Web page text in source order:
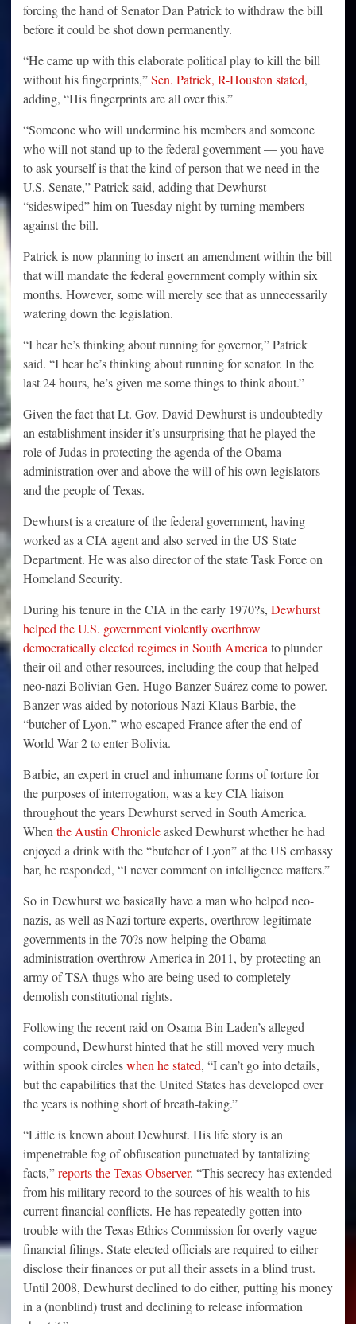
forcing the hand of Senator Dan Patrick to withdraw the bill
before it could be shot down permanently.
“He came up with this elaborate political play to kill the bill
without his fingerprints,”Sen. Patrick, R-Houston stated,
adding, “His fingerprints are all over this.”
“Someone who will undermine his members and someone
who will not stand up to the federal government — you have
to ask yourself is that the kind of person that we need in the
U.S. Senate,” Patrick said, adding that Dewhurst
“sideswiped” him on Tuesday night by turning members
against the bill.
Patrick is now planning to insert an amendment within the bill
that will mandate the federal government comply within six
months. However, some will merely see that as unnecessarily
watering down the legislation.
“I hear he’s thinking about running for governor,” Patrick
said. “I hear he’s thinking about running for senator. In the
last 24 hours, he’s given me some things to think about.”
Given the fact that Lt. Gov. David Dewhurst is undoubtedly
an establishment insider it’s unsurprising that he played the
role of Judas in protecting the agenda of the Obama
administration over and above the will of his own legislators
and the people of Texas.
Dewhurst is a creature of the federal government, having
worked as a CIA agent and also served in the US State
Department. He was also director of the state Task Force on
Homeland Security.
During his tenure in the CIA in the early 1970?s, Dewhurst
helped the U.S. government violently overthrow
democratically elected regimes in South America to plunder
their oil and other resources, including the coup that helped
neo-nazi Bolivian Gen. Hugo Banzer Suárez come to power.
Banzer was aided by notorious Nazi Klaus Barbie, the
“butcher of Lyon,” who escaped France after the end of
World War 2 to enter Bolivia.
Barbie, an expert in cruel and inhumane forms of torture for
the purposes of interrogation, was a key CIA liaison
throughout the years Dewhurst served in South America.
When the Austin Chronicleasked Dewhurst whether he had
enjoyed a drink with the “butcher of Lyon” at the US embassy
bar, he responded, “I never comment on intelligence matters.”
So in Dewhurst we basically have a man who helped neo-
nazis, as well as Nazi torture experts, overthrow legitimate
governments in the 70?s now helping the Obama
administration overthrow America in 2011, by protecting an
army of TSA thugs who are being used to completely
demolish constitutional rights.
Following the recent raid on Osama Bin Laden’s alleged
compound, Dewhurst hinted that he still moved very much
within spook circleswhen he stated, “I can’t go into details,
but the capabilities that the United States has developed over
the years is nothing short of breath-taking.”
“Little is known about Dewhurst. His life story is an
impenetrable fog of obfuscation punctuated by tantalizing
facts,”reports the Texas Observer. “This secrecy has extended
from his military record to the sources of his wealth to his
current financial conflicts. He has repeatedly gotten into
trouble with the Texas Ethics Commission for overly vague
financial filings. State elected officials are required to either
disclose their finances or put all their assets in a blind trust.
Until 2008, Dewhurst declined to do either, putting his money
in a (nonblind) trust and declining to release information